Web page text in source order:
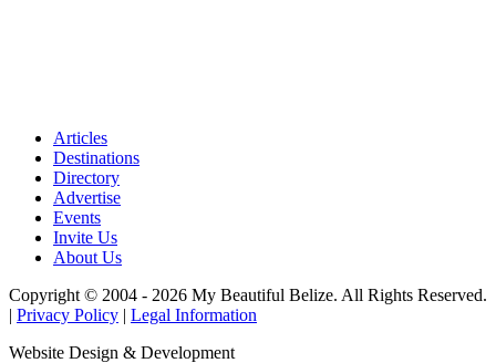
Articles
Destinations
Directory
Advertise
Events
Invite Us
About Us
Copyright © 2004 - 2026 My Beautiful Belize. All Rights Reserved.
| Privacy Policy | Legal Information
Website Design & Development